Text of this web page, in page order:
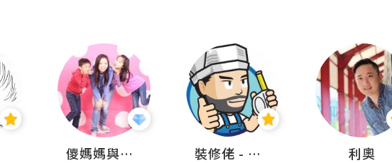
儍媽媽與兩隻小魔怪之家 裝修佬 - 香港一站式網上裝修平台 利奧